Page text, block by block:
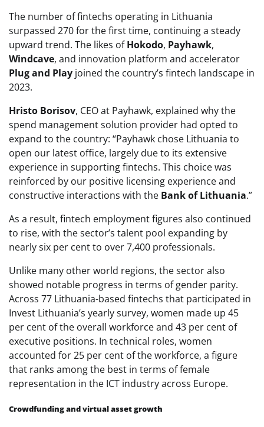
The number of fintechs operating in Lithuania
surpassed 270 for the first time, continuing a steady
upward trend. The likes ofHokodo, Payhawk,
Windcave, and innovation platform and accelerator
Plug and Play joined the country’s fintech landscape in
2023.
Hristo Borisov, CEO at Payhawk, explained why the
spend management solution provider had opted to
expand to the country: “Payhawk chose Lithuania to
open our latest office, largely due to its extensive
experience in supporting fintechs. This choice was
reinforced by our positive licensing experience and
constructive interactions with the Bank of Lithuania.”
As a result, fintech employment figures also continued
to rise, with the sector’s talent pool expanding by
nearly six per cent to over 7,400 professionals.
Unlike many other world regions, the sector also
showed notable progress in terms of gender parity.
Across 77 Lithuania-based fintechs that participated in
Invest Lithuania’s yearly survey, women made up 45
per cent of the overall workforce and 43 per cent of
executive positions. In technical roles, women
accounted for 25 per cent of the workforce, a figure
that ranks among the best in terms of female
representation in the ICT industry across Europe.
Crowdfunding and virtual asset growth